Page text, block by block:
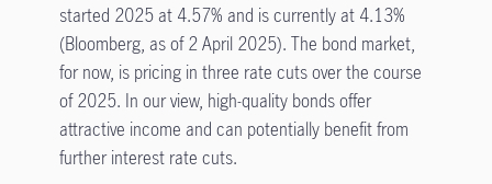
started 2025 at 4.57% and is currently at 4.13%
(Bloomberg, as of 2 April 2025). The bond market,
for now, is pricing in three rate cuts over the course
of 2025. In our view, high-quality bonds offer
attractive income and can potentially benefit from
further interest rate cuts.